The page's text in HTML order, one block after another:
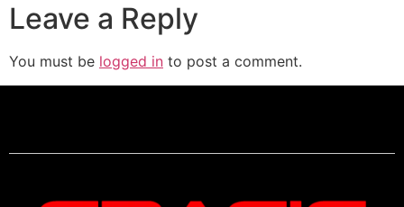
Leave a Reply
You must be logged in to post a comment.